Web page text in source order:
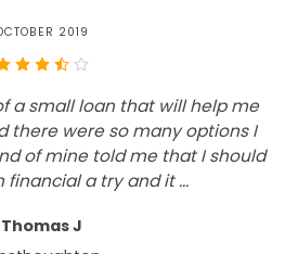
2019
a small loan that will help me
there were so many options I
of mine told me that I should
financial a try and it ...
Thomas J